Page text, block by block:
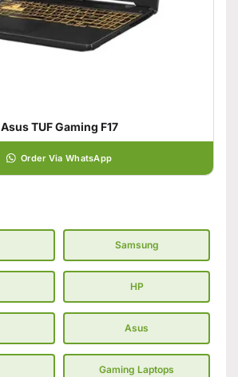
Asus TUF Gaming F17
Order Via WhatsApp
Samsung
HP
Asus
Gaming Laptops